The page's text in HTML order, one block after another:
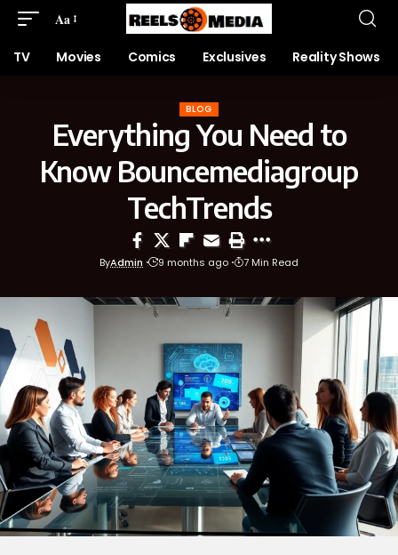
Aa
TV Movies Comics Exclusives Reality Shows
BLOG
Everything You Need to
Know Bouncemediagroup
TechTrends
ByAdmin 9 months ago 7 Min Read